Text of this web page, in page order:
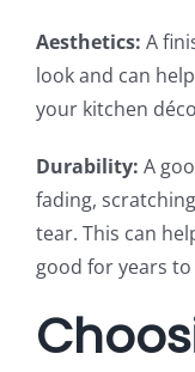
Aesthetics: A
look and can
your kitchen
Durability: A
fading,
tear. This can
good for years to